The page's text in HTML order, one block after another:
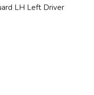
LH Left Driver